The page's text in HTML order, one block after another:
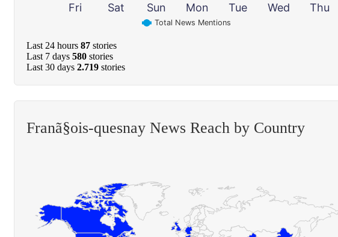
Total News Mentions
Fri Sat Sun Mon Tue Wed Thu
Last 24 hours 87 stories
Last 7 days 580 stories
Last 30 days 2.719 stories
Franã§ois-quesnay News Reach by Country